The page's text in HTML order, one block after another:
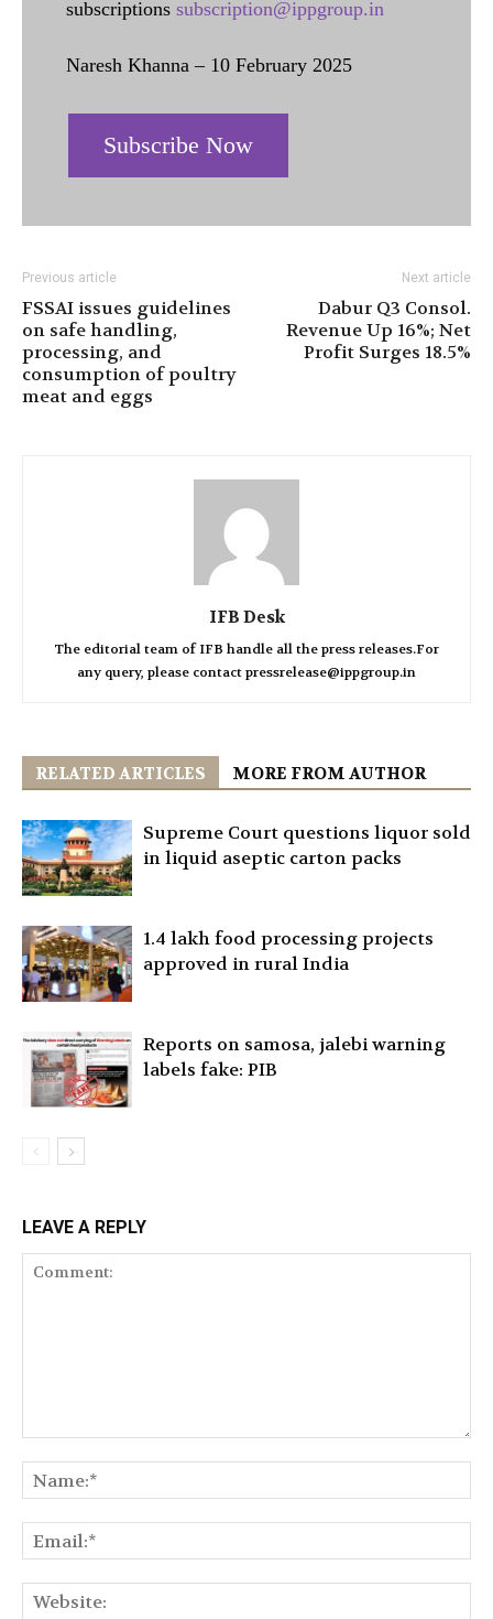
subscriptions subscription@ippgroup.in
Naresh Khanna – 10 February 2025
Subscribe Now
Previous article
FSSAI issues guidelines
on safe handling,
processing, and
consumption of poultry
meat and eggs
Next article
Dabur Q3 Consol.
Revenue Up 16%; Net
Profit Surges 18.5%
IFB Desk
The editorial team of IFB handle all the press releases.For
any query, please contact pressrelease@ippgroup.in
RELATED ARTICLES MORE FROM AUTHOR
Supreme Court questions liquor sold
in liquid aseptic carton packs
1.4 lakh food processing projects
approved in rural India
Reports on samosa, jalebi warning
labels fake: PIB
LEAVE A REPLY